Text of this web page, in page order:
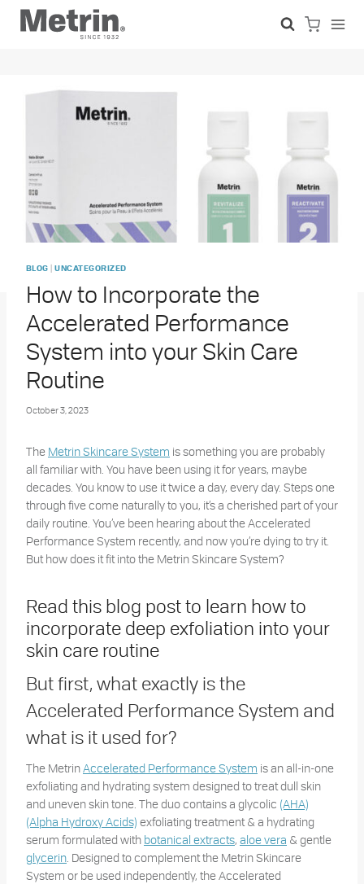
Skip
BLOG |UNCATEGORIZED
How to Incorporate the
Accelerated Performance
System into your Skin Care
Routine
October 3, 2023
The Metrin Skincare System is something you are probably
all familiar with. You have been using it for years, maybe
decades. You know to use it twice a day, every day. Steps one
through five come naturally to you, it’s a cherished part of your
daily routine. You’ve been hearing about the Accelerated
Performance System recently, and now you’re dying to try it.
But how does it fit into the Metrin Skincare System?
Read this blog post to learn how to
incorporate deep exfoliation into your
skin care routine
But first, what exactly is the
Accelerated Performance System and
what is it used for?
The MetrinAccelerated Performance System is an all-in-one
exfoliating and hydrating system designed to treat dull skin
and uneven skin tone. The duo contains a glycolic (AHA)
(Alpha Hydroxy Acids) exfoliating treatment & a hydrating
serum formulated with botanical extracts, aloe vera & gentle
glycerin . Designed to complement the Metrin Skincare
System or be used independently, the Accelerated